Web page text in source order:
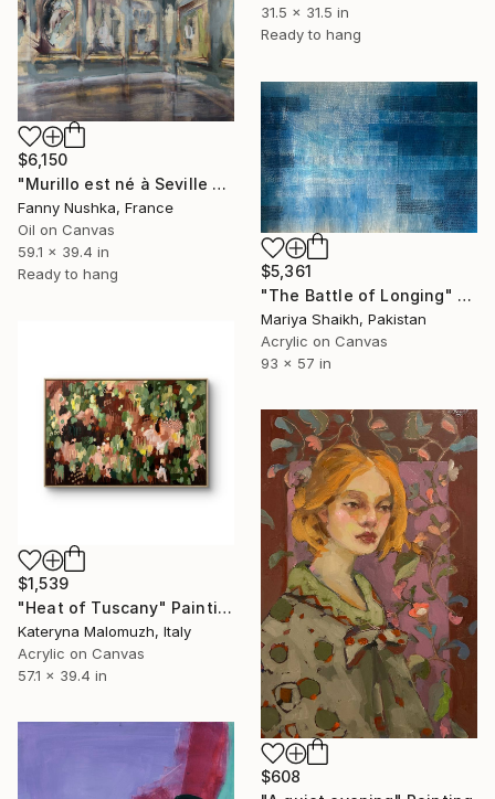
31.5 x 31.5 in
Ready to hang
$6,150
"Murillo est né à Seville en 1617" Painting
Fanny Nushka, France
Oil on Canvas
59.1 x 39.4 in
Ready to hang
$5,361
"The Battle of Longing" Painting
Mariya Shaikh, Pakistan
Acrylic on Canvas
93 x 57 in
$1,539
"Heat of Tuscany" Painting
Kateryna Malomuzh, Italy
Acrylic on Canvas
57.1 x 39.4 in
$608